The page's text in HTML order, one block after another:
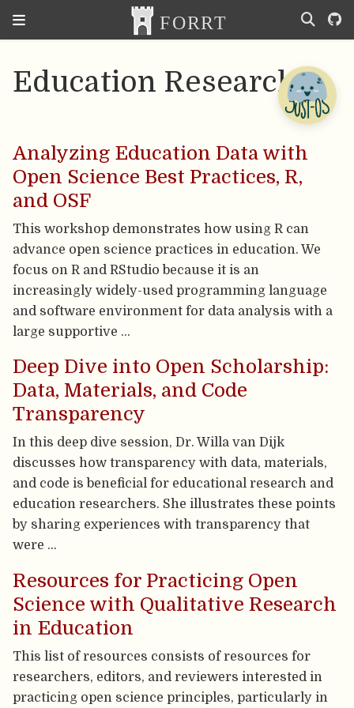
Education Research
Analyzing Education Data with
Open Science Best Practices, R,
and OSF
This workshop demonstrates how using R can
advance open science practices in education. We
focus on R and RStudio because it is an
increasingly widely-used programming language
and software environment for data analysis with a
large supportive …
Deep Dive into Open Scholarship:
Data, Materials, and Code
Transparency
In this deep dive session, Dr. Willa van Dijk
discusses how transparency with data, materials,
and code is beneficial for educational research and
education researchers. She illustrates these points
by sharing experiences with transparency that
were …
Resources for Practicing Open
Science with Qualitative Research
in Education
This list of resources consists of resources for
researchers, editors, and reviewers interested in
practicing open science principles, particularly in